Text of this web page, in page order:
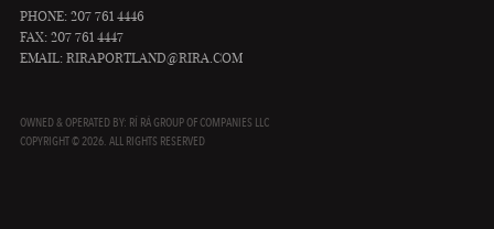
PHONE: 207 761 4446
FAX: 207 761 4447
EMAIL: RIRAPORTLAND@RIRA.COM
OWNED & OPERATED BY: RÍ RÁ GROUP OF COMPANIES LLC
COPYRIGHT © 2026. ALL RIGHTS RESERVED